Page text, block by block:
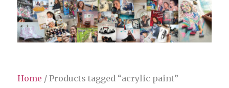
Home / Products tagged “acrylic paint”